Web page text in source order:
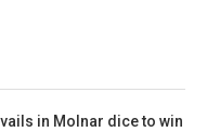
in Molnar dice to win